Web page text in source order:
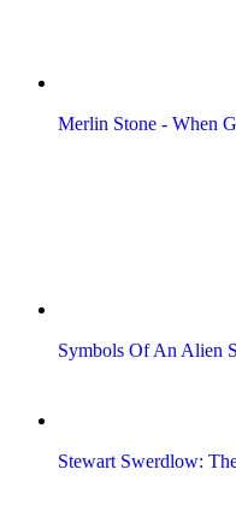
Merlin Stone - When
Symbols Of An Alien
Stewart Swerdlow: